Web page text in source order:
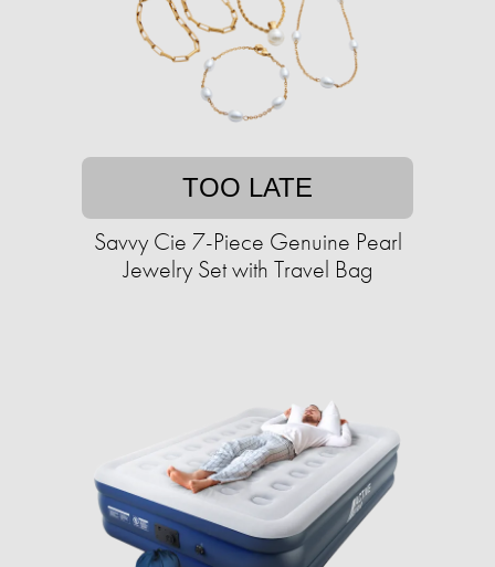
TOO LATE
Savvy Cie 7-Piece Genuine Pearl
Jewelry Set with Travel Bag